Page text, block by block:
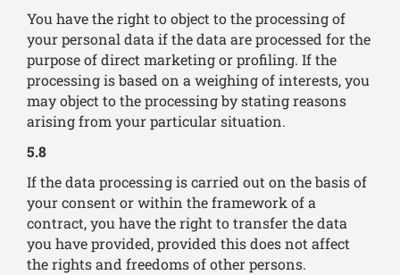
You have the right to object to the processing of
your personal data if the data are processed for the
purpose of direct marketing or profiling. If the
processing is based on a weighing of interests, you
may object to the processing by stating reasons
arising from your particular situation.
5.8
If the data processing is carried out on the basis of
your consent or within the framework of a
contract, you have the right to transfer the data
you have provided, provided this does not affect
the rights and freedoms of other persons.